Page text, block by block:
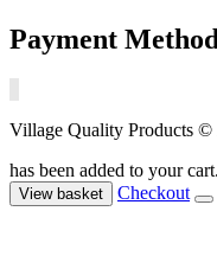
Payment
Village Quality Products ©
has been added to your cart.
View basket Checkout